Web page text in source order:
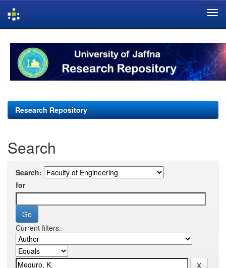
navigation
Research Repository
Search
Search:
for
Current filters: